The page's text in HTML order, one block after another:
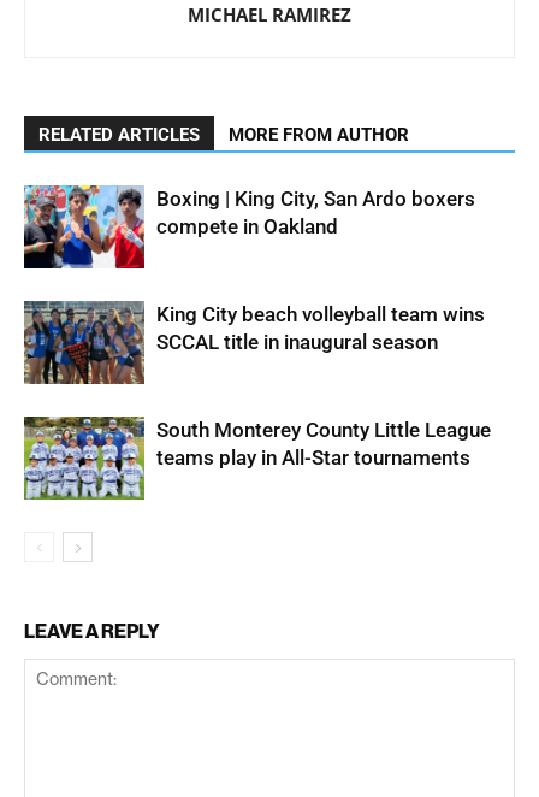
MICHAEL RAMIREZ
RELATED ARTICLES MORE FROM AUTHOR
Boxing | King City, San Ardo boxers
compete in Oakland
King City beach volleyball team wins
SCCAL title in inaugural season
South Monterey County Little League
teams play in All-Star tournaments
LEAVE A REPLY